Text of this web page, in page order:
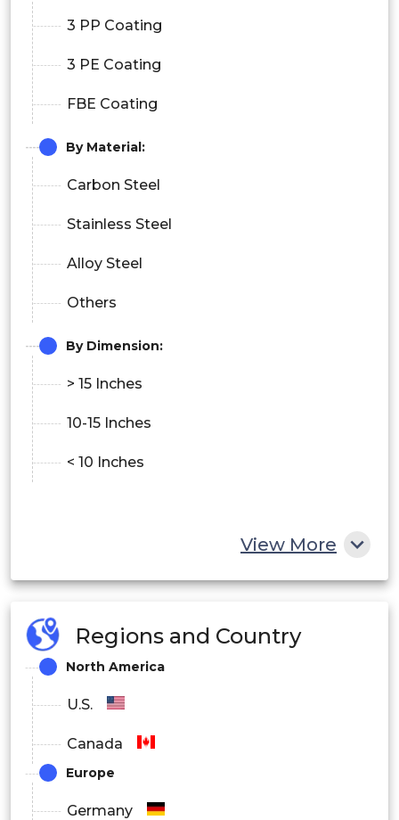
3 PP Coating
3 PE Coating
FBE Coating
By Material:
Carbon Steel
Stainless Steel
Alloy Steel
Others
By Dimension:
> 15 Inches
10-15 Inches
< 10 Inches
View More
Regions and Country
North America
U.S.
Canada
Europe
Germany